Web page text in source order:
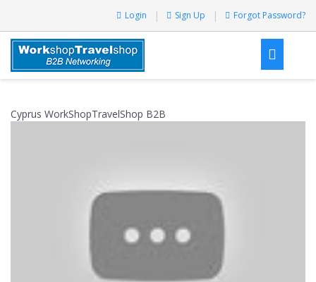
Login Sign Up Forgot Password?
Cyprus WorkShopTravelShop B2B